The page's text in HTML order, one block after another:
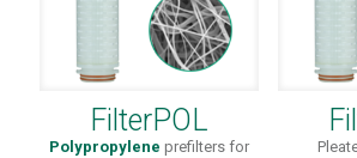
FilterPOL
Polypropylene prefilters for